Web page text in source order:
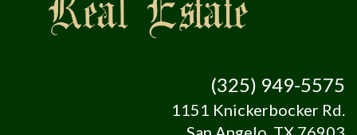
(325) 949-5575
1151 Knickerbocker Rd.